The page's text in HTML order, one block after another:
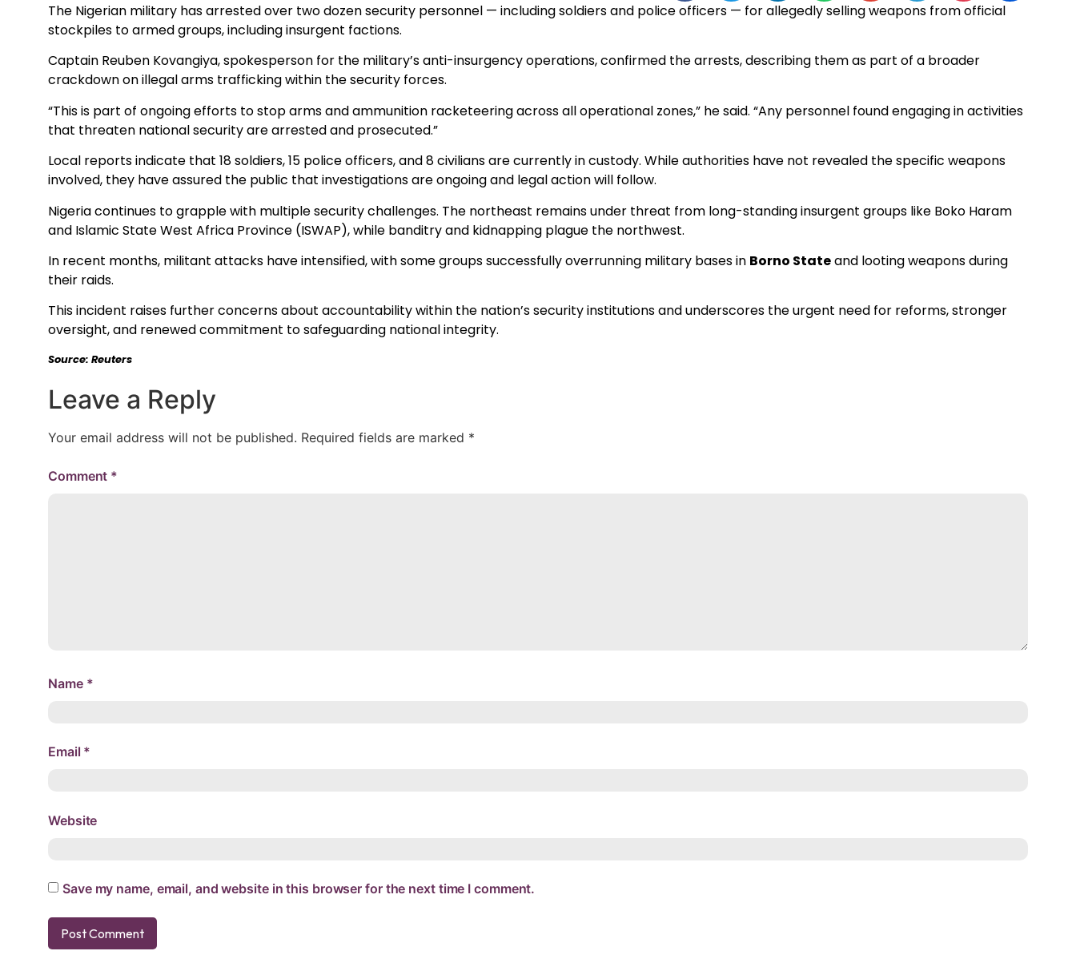
The Nigerian military has arrested over two dozen security personnel — including soldiers and police officers — for allegedly selling weapons from official
stockpiles to armed groups, including insurgent factions.
Captain Reuben Kovangiya, spokesperson for the military’s anti-insurgency operations, confirmed the arrests, describing them as part of a broader
crackdown on illegal arms trafficking within the security forces.
“This is part of ongoing efforts to stop arms and ammunition racketeering across all operational zones,” he said. “Any personnel found engaging in activities
that threaten national security are arrested and prosecuted.”
Local reports indicate that 18 soldiers, 15 police officers, and 8 civilians are currently in custody. While authorities have not revealed the specific weapons
involved, they have assured the public that investigations are ongoing and legal action will follow.
Nigeria continues to grapple with multiple security challenges. The northeast remains under threat from long-standing insurgent groups like Boko Haram
and Islamic State West Africa Province (ISWAP), while banditry and kidnapping plague the northwest.
In recent months, militant attacks have intensified, with some groups successfully overrunning military bases in Borno Stateand looting weapons during
their raids.
This incident raises further concerns about accountability within the nation’s security institutions and underscores the urgent need for reforms, stronger
oversight, and renewed commitment to safeguarding national integrity.
Source: Reuters
Leave a Reply
Your email address will not be published. Required fields are marked *
Comment *
Name *
Email *
Website
Save my name, email, and website in this browser for the next time I comment.